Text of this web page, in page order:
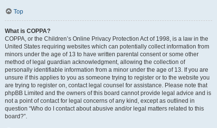
Top
What is COPPA?
COPPA, or the Children’s Online Privacy Protection Act of 1998, is a law in the
United States requiring websites which can potentially collect information from
minors under the age of 13 to have written parental consent or some other
method of legal guardian acknowledgment, allowing the collection of
personally identifiable information from a minor under the age of 13. If you are
unsure if this applies to you as someone trying to register or to the website you
are trying to register on, contact legal counsel for assistance. Please note that
phpBB Limited and the owners of this board cannot provide legal advice and is
not a point of contact for legal concerns of any kind, except as outlined in
question “Who do I contact about abusive and/or legal matters related to this
board?”.